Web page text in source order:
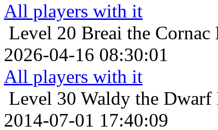
All players with it
Level 20 Breai the
2026-04-16 08:30:01
All players with it
Level 30 Waldy the Dwarf
2014-07-01 17:40:09